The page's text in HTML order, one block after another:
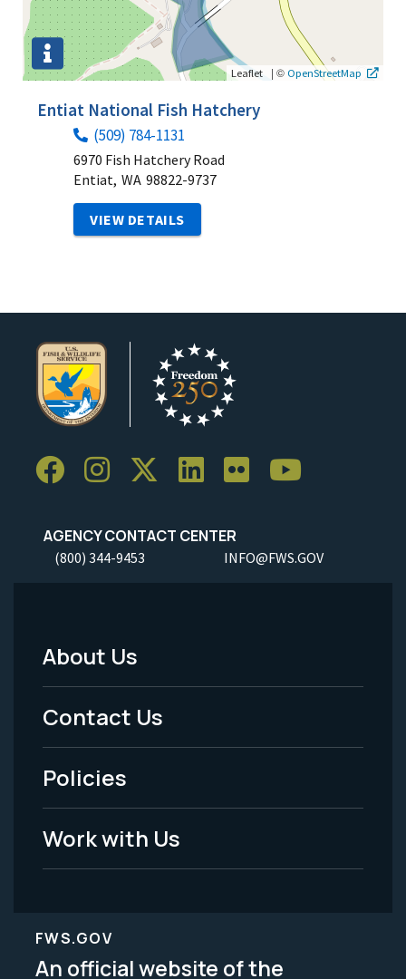
Leaflet | © OpenStreetMap
Entiat National Fish Hatchery
(509) 784-1131
6970 Fish Hatchery Road
Entiat, WA 98822-9737
VIEW DETAILS
AGENCY CONTACT CENTER
(800) 344-9453 INFO@FWS.GOV
Footer
Menu
-
Legal
About Us
Contact Us
Policies
Work with Us
FWS.GOV
An official website of the